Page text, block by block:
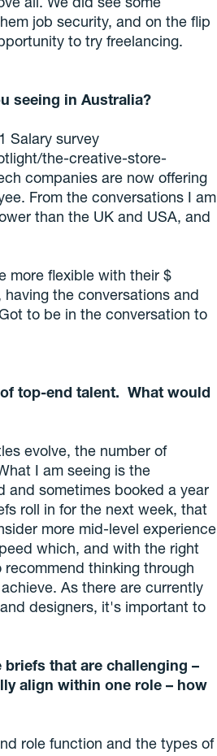
job security, and on the flip
to try freelancing.
seeing in Australia?
Salary survey
the-creative-store-
companies are now offering
From the conversations I am
than the UK and USA, and
more flexible with their $
the conversations and
to be in the conversation to
top-end talent. What would
evolve, the number of
I am seeing is the
and sometimes booked a year
roll in for the next week, that
more mid-level experience
which, and with the right
thinking through
As there are currently
designers, it's important to
that are challenging –
align within one role – how
role function and the types of